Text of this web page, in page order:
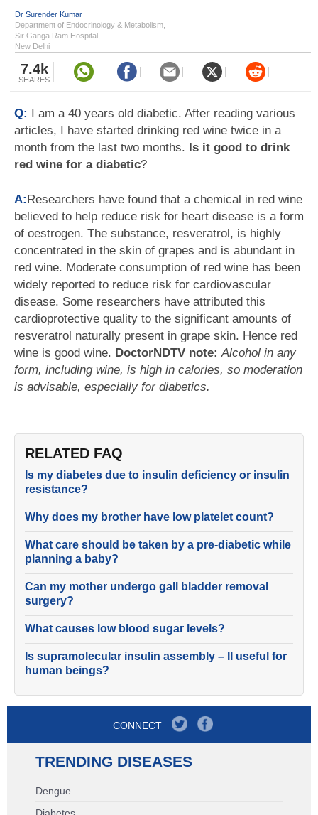
Dr Surender Kumar
Department of Endocrinology & Metabolism,
Sir Ganga Ram Hospital,
New Delhi
7.4k
SHARES
Q: I am a 40 years old diabetic. After reading various
articles, I have started drinking red wine twice in a
month from the last two months. Is it good to drink
red wine for a diabetic?
A:Researchers have found that a chemical in red wine
believed to help reduce risk for heart disease is a form
of oestrogen. The substance, resveratrol, is highly
concentrated in the skin of grapes and is abundant in
red wine. Moderate consumption of red wine has been
widely reported to reduce risk for cardiovascular
disease. Some researchers have attributed this
cardioprotective quality to the significant amounts of
resveratrol naturally present in grape skin. Hence red
wine is good wine. DoctorNDTV note: Alcohol in any
form, including wine, is high in calories, so moderation
is advisable, especially for diabetics.
RELATED FAQ
Is my diabetes due to insulin deficiency or insulin
resistance?
Why does my brother have low platelet count?
What care should be taken by a pre-diabetic while
planning a baby?
Can my mother undergo gall bladder removal
surgery?
What causes low blood sugar levels?
Is supramolecular insulin assembly – II useful for
human beings?
CONNECT
TRENDING DISEASES
Dengue